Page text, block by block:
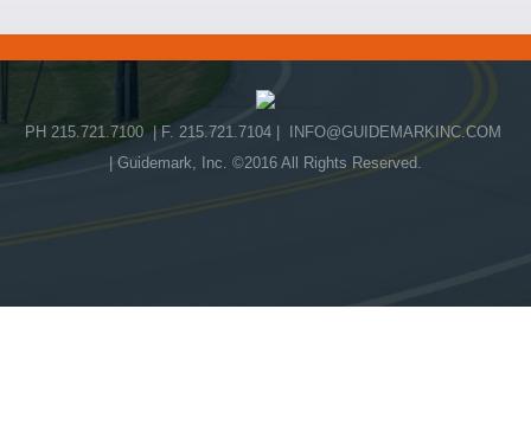
PH 215.721.7100 | F. 215.721.7104 | INFO@GUIDEMARKINC.COM
| Guidemark, Inc. ©2016 All Rights Reserved.